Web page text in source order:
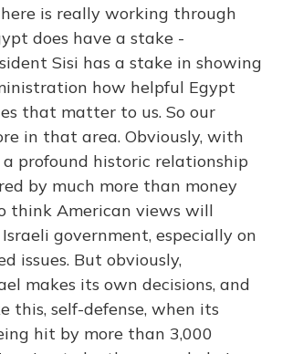
is really working through
does have a stake -
Sisi has a stake in showing
how helpful Egypt
that matter to us. So our
in that area. Obviously, with
a profound historic relationship
by much more than money
think American views will
government, especially on
issues. But obviously,
makes its own decisions, and
this, self-defense, when its
hit by more than 3,000